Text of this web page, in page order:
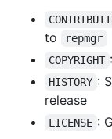
to
repmgr
COPYRIGHT
HISTORY :
release
LICENSE :